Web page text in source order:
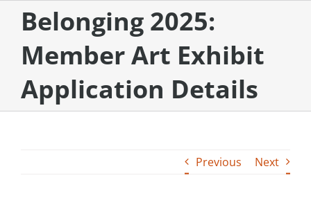
About
Membership
Calendar
Belonging 2025:
Member Art Exhibit
Application Details
Previous Next